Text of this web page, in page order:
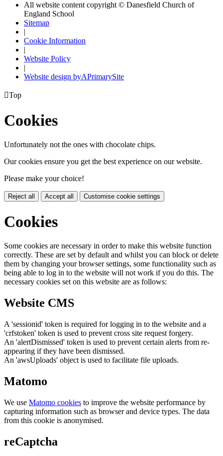
All website content copyright © Danesfield Church of
England School
Sitemap
|
Cookie Information
|
Website Policy
|
Website design byAPrimarySite
Top
Cookies
Unfortunately not the ones with chocolate chips.
Our cookies ensure you get the best experience on our website.
Please make your choice!
Reject all Accept all Customise cookie settings
Cookies
Some cookies are necessary in order to make this website function
correctly. These are set by default and whilst you can block or delete
them by changing your browser settings, some functionality such as
being able to log in to the website will not work if you do this. The
necessary cookies set on this website are as follows:
Website CMS
A 'sessionid' token is required for logging in to the website and a
'crfstoken' token is used to prevent cross site request forgery.
An 'alertDismissed' token is used to prevent certain alerts from re-
appearing if they have been dismissed.
An 'awsUploads' object is used to facilitate file uploads.
Matomo
We use Matomo cookies to improve the website performance by
capturing information such as browser and device types. The data
from this cookie is anonymised.
reCaptcha